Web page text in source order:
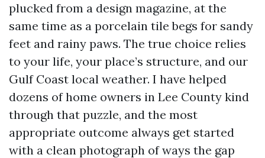
plucked from a design magazine, at the
same time as a porcelain tile begs for sandy
feet and rainy paws. The true choice relies
to your life, your place’s structure, and our
Gulf Coast local weather. I have helped
dozens of home owners in Lee County kind
through that puzzle, and the most
appropriate outcome always get started
with a clean photograph of ways the gap